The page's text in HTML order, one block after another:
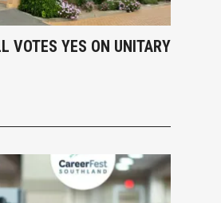
VOTES YES ON UNITARY